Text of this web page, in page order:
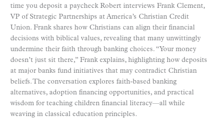
time you deposit a paycheck Robert interviews Frank Clement,
VP of Strategic Partnerships at America’s Christian Credit
Union. Frank shares how Christians can align their financial
decisions with biblical values, revealing that many unwittingly
undermine their faith through banking choices. “Your money
doesn’t just sit there,” Frank explains, highlighting how deposits
at major banks fund initiatives that may contradict Christian
beliefs. The conversation explores faith-based banking
alternatives, adoption financing opportunities, and practical
wisdom for teaching children financial literacy—all while
weaving in classical education principles.